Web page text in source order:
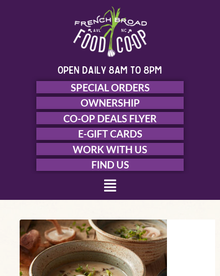
open daily 8am to 8pm
SPECIAL ORDERS
OWNERSHIP
CO-OP DEALS FLYER
E-GIFT CARDS
WORK WITH US
FIND US
Menu
Creamy
Roasted
Mushroom
Soup